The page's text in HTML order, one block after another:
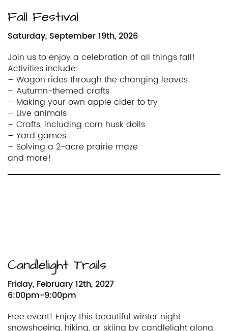
Fall Festival
Saturday, September 19th, 2026
Join us to enjoy a celebration of all things fall!
Activities include:
– Wagon rides through the changing leaves
– Autumn-themed crafts
– Making your own apple cider to try
– Live animals
– Crafts, including corn husk dolls
– Yard games
– Solving a 2-acre prairie maze
and more!
Candlelight Trails
Friday, February 12th, 2027
6:00pm-9:00pm
Free event! Enjoy this beautiful winter night
snowshoeing, hiking, or skiing by candlelight along